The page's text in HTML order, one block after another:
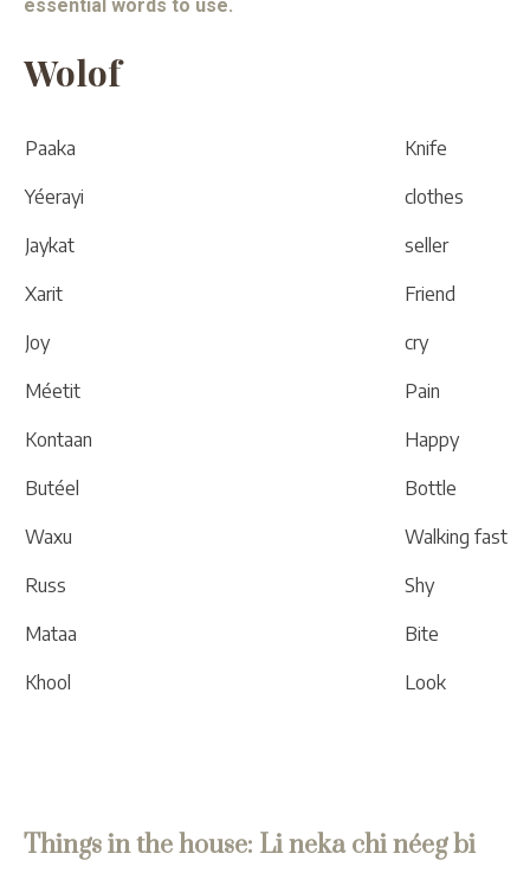
essential words to use.
Wolof
Paaka
Yéerayi
Jaykat
Xarit
Joy
Méetit
Kontaan
Butéel
Waxu
Russ
Mataa
Khool
Knife
clothes
seller
Friend
cry
Pain
Happy
Bottle
Walking fast
Shy
Bite
Look
Things in the house: Li neka chi néeg bi